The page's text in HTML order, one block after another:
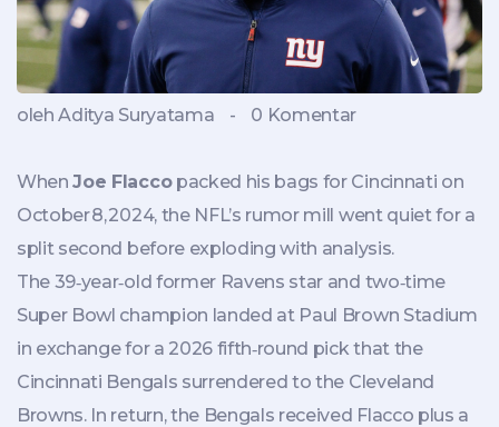
oleh Aditya Suryatama - 0 Komentar
WhenJoe Flaccopacked his bags for Cincinnati on
October 8, 2024, the NFL’s rumor mill went quiet for a
split second before exploding with analysis.
The 39‑year‑old former Ravens star and two‑time
Super Bowl champion landed at Paul Brown Stadium
in exchange for a 2026 fifth‑round pick that the
Cincinnati Bengals surrendered to the Cleveland
Browns. In return, the Bengals received Flacco plus a